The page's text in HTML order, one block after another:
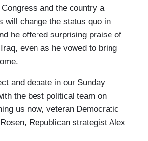
and the country a
will change the status quo in
he offered surprising praise of
even as he vowed to bring
and debate in our Sunday
the best political team on
us now, veteran Democratic
Republican strategist Alex